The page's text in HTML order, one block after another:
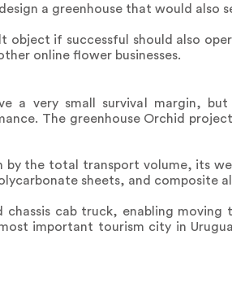
a greenhouse that would also
object if successful should also
online flower businesses.
a very small survival margin,
The greenhouse Orchid
by the total transport volume, its
sheets, and composite
chassis cab truck, enabling
important tourism city in